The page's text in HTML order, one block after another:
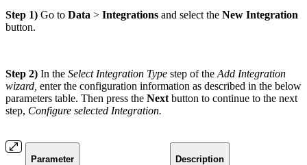
Step 1) Go to Data > Integrations and select the New Integration
button.
Step 2) In the Select Integration Type step of the Add Integration
wizard, enter the configuration information as described in the below
parameters table. Then press the Next button to continue to the next
step, Configure selected Integration.
Parameter Description